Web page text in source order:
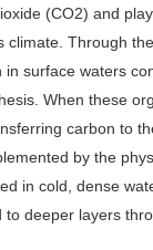
(CO2) and
climate. Through
in surface waters
When these
carbon to
by the
in cold, dense
to deeper layers